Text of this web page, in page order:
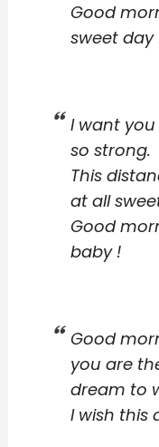
Good
sweet day
I want
so strong.
This
at all
Good
baby !
Good
you are
dream to
I wish this